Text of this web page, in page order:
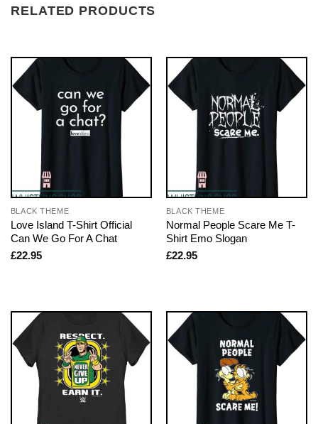
RELATED PRODUCTS
BLACK THEME
Love Island T-Shirt Official
Can We Go For A Chat
£22.95
BLACK THEME
Normal People Scare Me T-
Shirt Emo Slogan
£22.95